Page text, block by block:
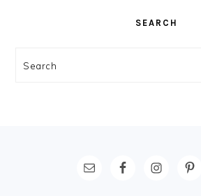
SEARCH
Search